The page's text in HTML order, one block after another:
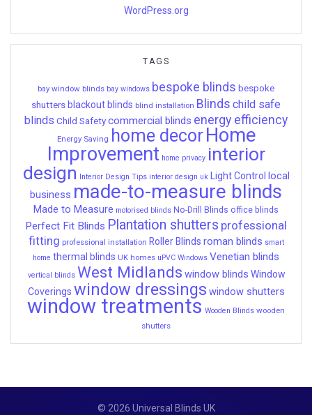
WordPress.org
TAGS
bay window blinds bay windows bespoke blinds bespoke
shutters blackout blinds blind installation Blinds child safe
blinds Child Safetycommercial blinds energy efficiency
Energy Saving home decorHome
Improvement home privacy interior
design Interior Design Tips interior design uk Light Control local
business made-to-measure blinds
Made to Measure motorised blinds No-Drill Blinds office blinds
Perfect Fit Blinds Plantation shutters professional
fitting professional installation Roller Blinds roman blinds smart
home thermal blinds UK homes uPVC Windows Venetian blinds
vertical blinds West Midlands window blinds Window
Coverings window dressings window shutters
window treatments Wooden Blinds wooden
shutters
© 2026 Universal Blinds UK